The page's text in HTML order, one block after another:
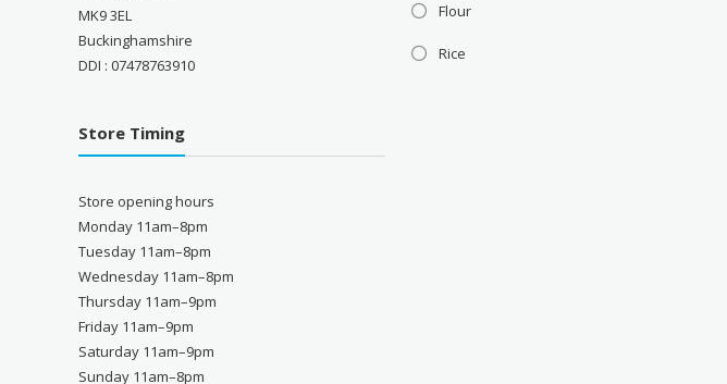
MK9 3EL
Buckinghamshire
DDI : 07478763910
Store Timing
Store opening hours
Monday 11am–8pm
Tuesday 11am–8pm
Wednesday 11am–8pm
Thursday 11am–9pm
Friday 11am–9pm
Saturday 11am–9pm
Sunday 11am–8pm
Flour
Rice